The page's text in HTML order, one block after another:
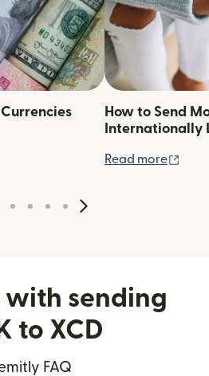
How to Send
Internationally
Read more
with sending
to XCD
FAQ